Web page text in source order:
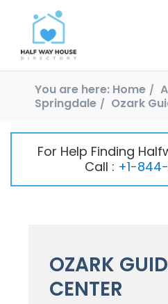
You are here: Home
Springdale
Ozark
For Help Finding
Call : +1-
OZARK
CENTER